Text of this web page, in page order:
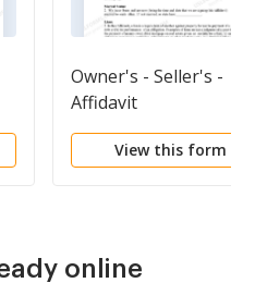
Owner's - Seller's -
Affidavit
View this form
online